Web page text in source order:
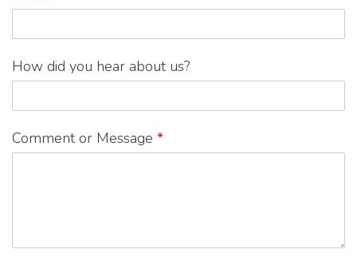
How did you hear about us?
Comment or Message *